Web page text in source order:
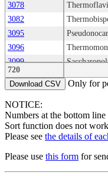
3078
3082
3095
3096
3099
3110
3111
3135
3137
Laceyella
3161
3180
720
Download CSV
Only for
NOTICE:
Numbers at the bottom line
Sort function does not
Please see the details of
Please use this form for